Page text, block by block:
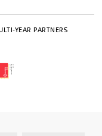
YEAR PARTNERS